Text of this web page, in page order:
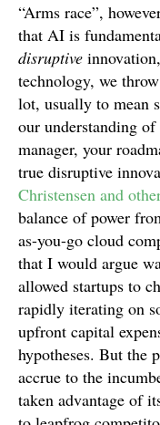
“Arms race”,
that AI is
disruptive
technology, we
lot, usually to mean
our understanding
manager, your
true disruptive
Christensen and
balance of power
as-you-go cloud
that I would argue
allowed startups to
rapidly iterating on
upfront capital
hypotheses. But the
accrue to the
taken advantage of